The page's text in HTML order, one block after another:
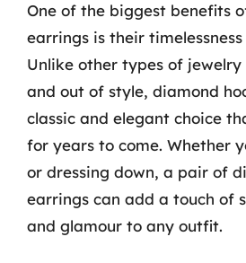
One of the biggest benefits
earrings is their
Unlike other types of
and out of style, diamond
classic and elegant choice
for years to come. Whether
or dressing down, a pair of
earrings can add a touch of
and glamour to any outfit.